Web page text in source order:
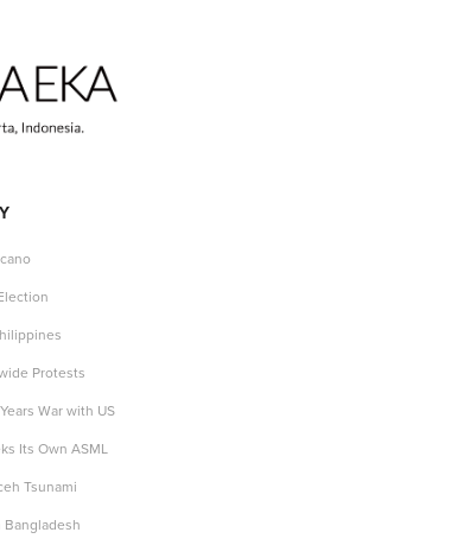
Protests
War with US
Its Own ASML
Tsunami
Bangladesh